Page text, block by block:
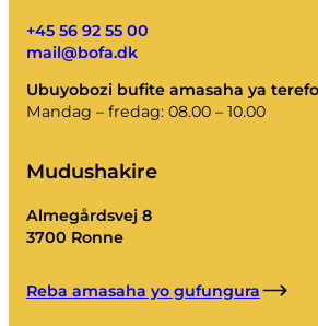
+45 56 92 55 00
mail@bofa.dk
Ubuyobozi bufite amasaha ya
Mandag – fredag: 08.00 – 10.00
Mudushakire
Almegårdsvej 8
3700 Ronne
Reba amasaha yo gufungura